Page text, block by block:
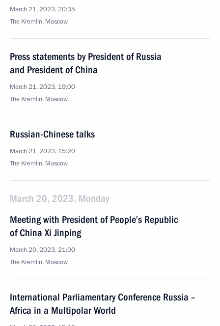
March 21, 2023, 20:35
The Kremlin, Moscow
Press statements by President of Russia
and President of China
March 21, 2023, 19:00
The Kremlin, Moscow
Russian-Chinese talks
March 21, 2023, 15:20
The Kremlin, Moscow
March 20, 2023, Monday
Meeting with President of People’s Republic
of China Xi Jinping
March 20, 2023, 21:00
The Kremlin, Moscow
International Parliamentary Conference Russia –
Africa in a Multipolar World